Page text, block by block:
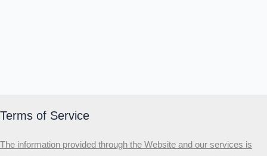
Terms of Service
The information provided through the Website and our services is